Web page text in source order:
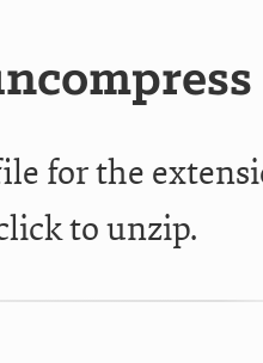
for the
to unzip.